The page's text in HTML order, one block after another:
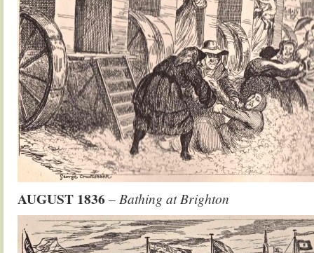
AUGUST 1836– Bathing at Brighton